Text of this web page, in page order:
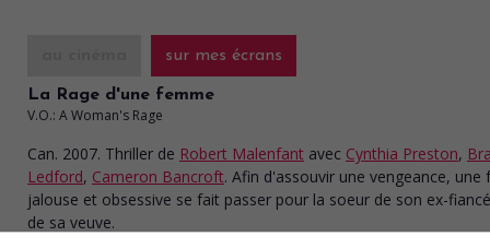
sur mes écrans
La Rage d'une femme
V.O.: A Woman's Rage
Can. 2007. Thriller de Robert Malenfant avec Cynthia Preston,
Ledford, Cameron Bancroft. Afin d'assouvir une vengeance, une
jalouse et obsessive se fait passer pour la soeur de son ex-
de sa veuve.